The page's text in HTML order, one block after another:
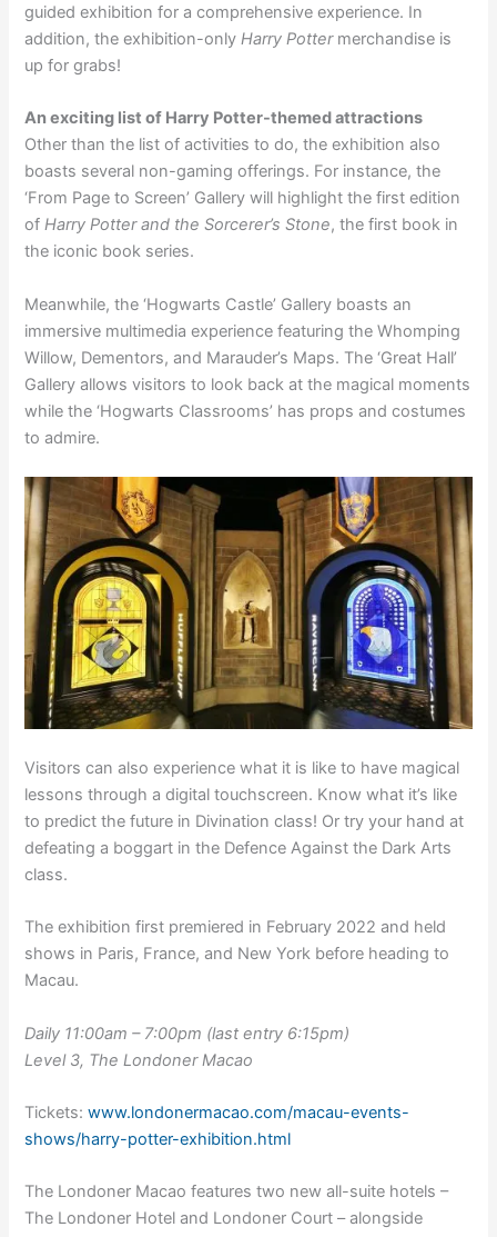
guided exhibition for a comprehensive experience. In
addition, the exhibition-onlyHarry Pottermerchandise is
up for grabs!
An exciting list of Harry Potter-themed attractions
Other than the list of activities to do, the exhibition also
boasts several non-gaming offerings. For instance, the
‘From Page to Screen’ Gallery will highlight the first edition
ofHarry Potter and the Sorcerer’s Stone, the first book in
the iconic book series.
Meanwhile, the ‘Hogwarts Castle’ Gallery boasts an
immersive multimedia experience featuring the Whomping
Willow, Dementors, and Marauder’s Maps. The ‘Great Hall’
Gallery allows visitors to look back at the magical moments
while the ‘Hogwarts Classrooms’ has props and costumes
to admire.
Visitors can also experience what it is like to have magical
lessons through a digital touchscreen. Know what it’s like
to predict the future in Divination class! Or try your hand at
defeating a boggart in the Defence Against the Dark Arts
class.
The exhibition first premiered in February 2022 and held
shows in Paris, France, and New York before heading to
Macau.
Daily 11:00am – 7:00pm (last entry 6:15pm)
Level 3, The Londoner Macao
Tickets:www.londonermacao.com/macau-events-
shows/harry-potter-exhibition.html
The Londoner Macao features two new all-suite hotels –
The Londoner Hotel and Londoner Court – alongside